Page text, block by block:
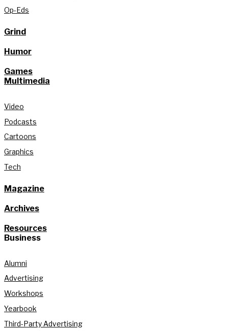
Op-Eds
Grind
Humor
Games
Multimedia
Video
Podcasts
Cartoons
Graphics
Tech
Magazine
Archives
Resources
Business
Alumni
Advertising
Workshops
Yearbook
Third-Party Advertising